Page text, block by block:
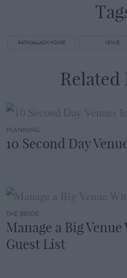
RATHSALLAGH HOUSE VENUE
Related
PLANNING
10 Second Day
THE BRIDE
Manage a Big
Guest List